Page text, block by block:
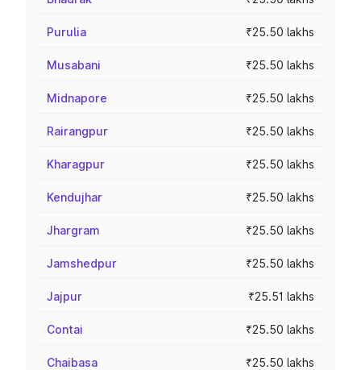
Purulia ₹25.50 lakhs
Musabani ₹25.50 lakhs
Midnapore ₹25.50 lakhs
Rairangpur ₹25.50 lakhs
Kharagpur ₹25.50 lakhs
Kendujhar ₹25.50 lakhs
Jhargram ₹25.50 lakhs
Jamshedpur ₹25.50 lakhs
Jajpur ₹25.51 lakhs
Contai ₹25.50 lakhs
Chaibasa ₹25.50 lakhs